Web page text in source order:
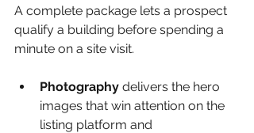
A complete package lets a prospect
qualify a building before spending a
minute on a site visit.
Photography delivers the hero
images that win attention on the
listing platform and